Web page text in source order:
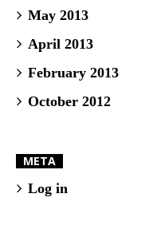
May 2013
April 2013
February 2013
October 2012
META
Log in